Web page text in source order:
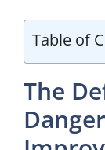
Table of
The